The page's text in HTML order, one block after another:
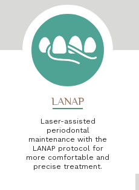
LANAP
Laser-assisted
periodontal
maintenance with the
LANAP protocol for
more comfortable and
precise treatment.